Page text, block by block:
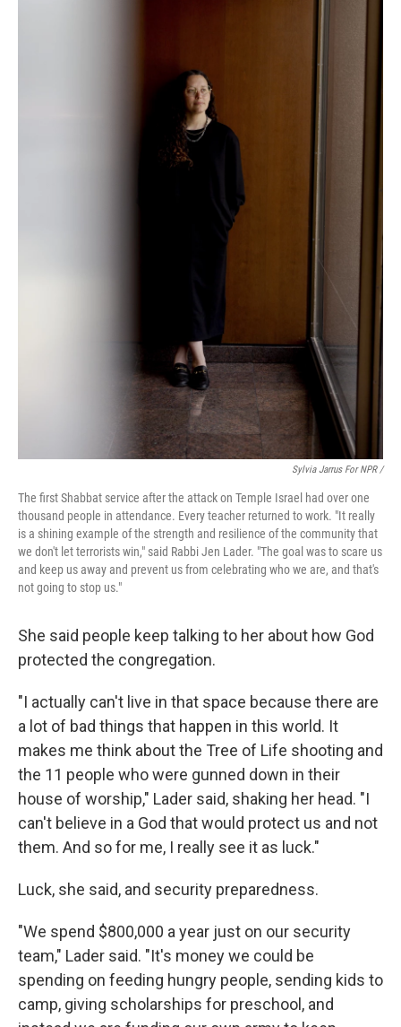
Sylvia Jarrus For NPR /
The first Shabbat service after the attack on Temple Israel had over one
thousand people in attendance. Every teacher returned to work. "It really
is a shining example of the strength and resilience of the community that
we don't let terrorists win," said Rabbi Jen Lader. "The goal was to scare us
and keep us away and prevent us from celebrating who we are, and that's
not going to stop us."
She said people keep talking to her about how God
protected the congregation.
"I actually can't live in that space because there are
a lot of bad things that happen in this world. It
makes me think about the Tree of Life shooting and
the 11 people who were gunned down in their
house of worship," Lader said, shaking her head. "I
can't believe in a God that would protect us and not
them. And so for me, I really see it as luck."
Luck, she said, and security preparedness.
"We spend $800,000 a year just on our security
team," Lader said. "It's money we could be
spending on feeding hungry people, sending kids to
camp, giving scholarships for preschool, and